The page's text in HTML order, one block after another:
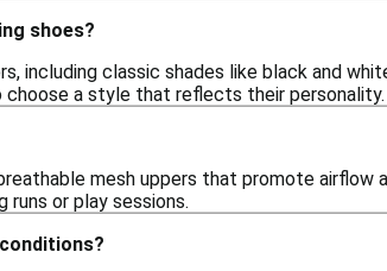
shoes?
including classic shades like black and
choose a style that reflects their personality.
mesh uppers that promote
or play sessions.